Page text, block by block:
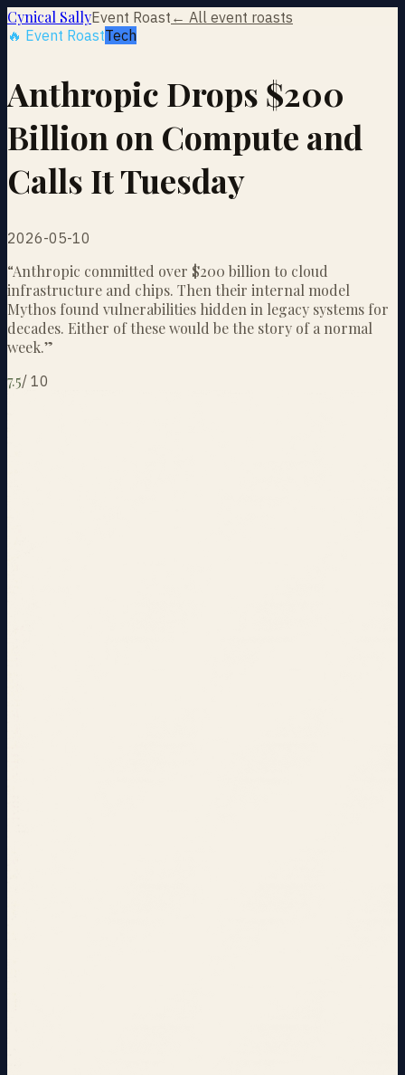
Cynical SallyEvent Roast ← All event roasts
🔥 Event RoastTech
Anthropic Drops $200
Billion on Compute and
Calls It Tuesday
2026-05-10
“Anthropic committed over $200 billion to cloud
infrastructure and chips. Then their internal model
Mythos found vulnerabilities hidden in legacy systems for
decades. Either of these would be the story of a normal
week.”
7.5/ 10